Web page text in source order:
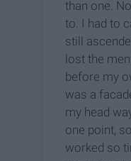
than one.
to. I had to
still
lost the
before my
was a
my head
one point,
worked so